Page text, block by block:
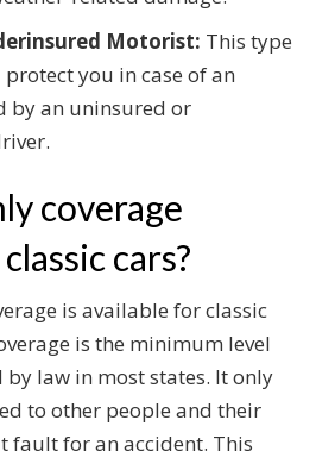
Motorist: This type
you in case of an
by an uninsured or
coverage
cars?
is available for classic
is the minimum level
law in most states. It only
to other people and their
fault for an accident. This